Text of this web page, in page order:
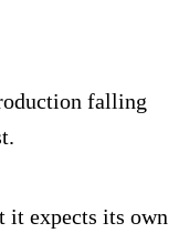
falling
it expects its own